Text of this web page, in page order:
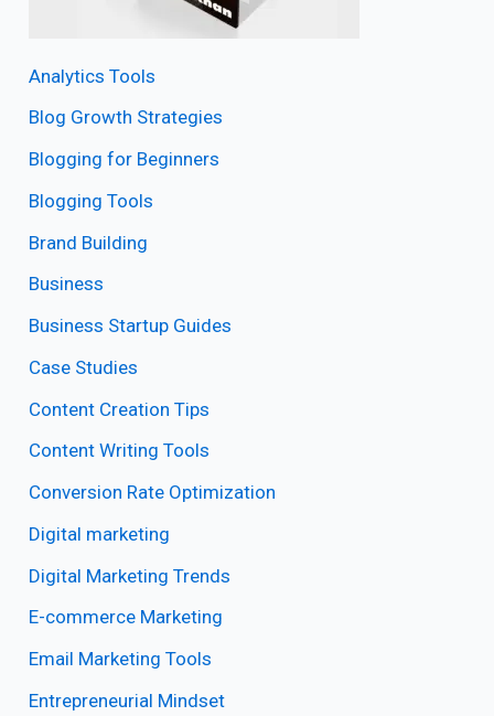
Analytics Tools
Blog Growth Strategies
Blogging for Beginners
Blogging Tools
Brand Building
Business
Business Startup Guides
Case Studies
Content Creation Tips
Content Writing Tools
Conversion Rate Optimization
Digital marketing
Digital Marketing Trends
E-commerce Marketing
Email Marketing Tools
Entrepreneurial Mindset